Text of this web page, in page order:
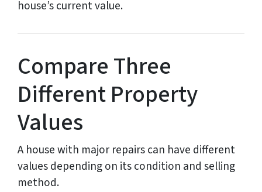
house’s current value.
Compare Three
Different Property
Values
A house with major repairs can have different
values depending on its condition and selling
method.